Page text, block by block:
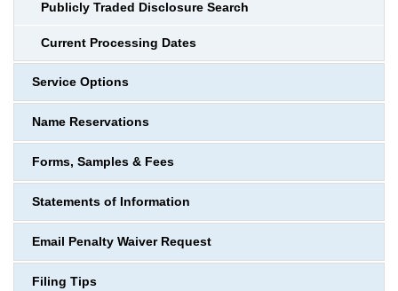
Publicly Traded Disclosure Search
Current Processing Dates
Service Options
Name Reservations
Forms, Samples & Fees
Statements of Information
Email Penalty Waiver Request
Filing Tips